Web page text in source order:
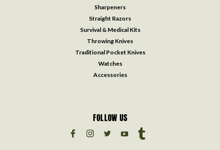
Sharpeners
Straight Razors
Survival & Medical Kits
Throwing Knives
Traditional Pocket Knives
Watches
Accessories
FOLLOW US